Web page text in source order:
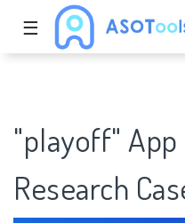
☰
"playoff"
Research